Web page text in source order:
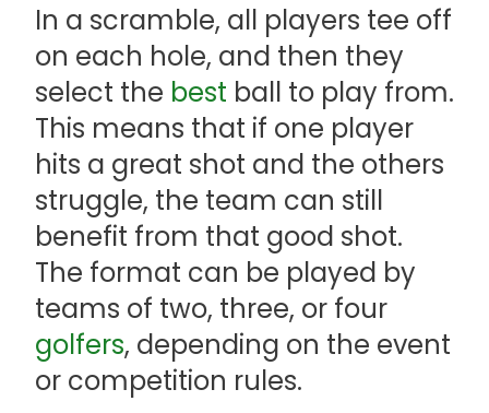
In a scramble, all players tee off
on each hole, and then they
select the best ball to play from.
This means that if one player
hits a great shot and the others
struggle, the team can still
benefit from that good shot.
The format can be played by
teams of two, three, or four
golfers, depending on the event
or competition rules.